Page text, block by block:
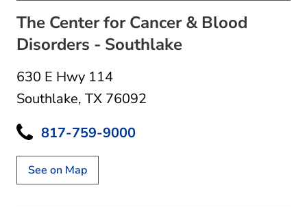
The Center for Cancer & Blood
Disorders - Southlake
630 E Hwy 114
Southlake, TX 76092
817-759-9000
See on Map